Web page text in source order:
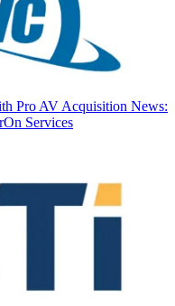
Pro AV Acquisition News:
Services